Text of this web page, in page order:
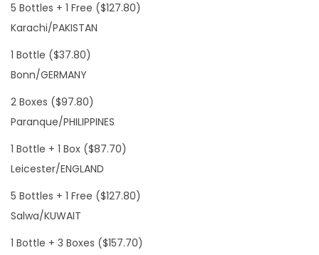
5 Bottles + 1 Free ($127.80)
Karachi/PAKISTAN
1 Bottle ($37.80)
Bonn/GERMANY
2 Boxes ($97.80)
Paranque/PHILIPPINES
1 Bottle + 1 Box ($87.70)
Leicester/ENGLAND
5 Bottles + 1 Free ($127.80)
Salwa/KUWAIT
1 Bottle + 3 Boxes ($157.70)